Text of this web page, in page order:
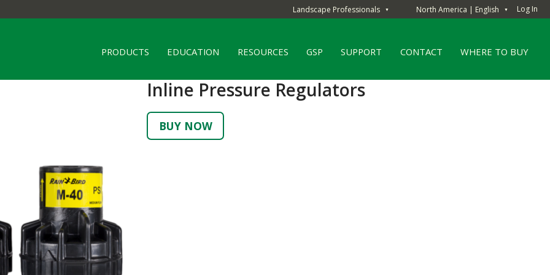
Landscape Professionals ▼ North America | English ▼ Log In
PRODUCTS EDUCATION RESOURCES GSP SUPPORT CONTACT WHERE TO BUY
Inline Pressure Regulators
BUY NOW